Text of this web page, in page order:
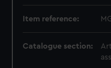
Item reference:
Catalogue section: